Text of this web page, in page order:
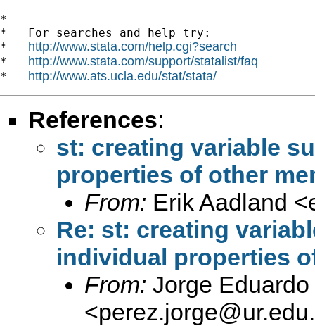
*
*   For searches and help try:
* http://www.stata.com/help.cgi?search
* http://www.stata.com/support/statalist/faq
* http://www.ats.ucla.edu/stat/stata/
References:
st: creating variable
properties of other
From: Erik Aadland <
Re: st: creating
individual properties
From: Jorge
<